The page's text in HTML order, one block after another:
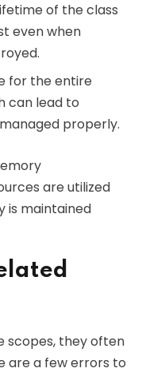
of the class
even when
for the entire
can lead to
properly.
are utilized
is maintained
scopes, they often
are a few errors to